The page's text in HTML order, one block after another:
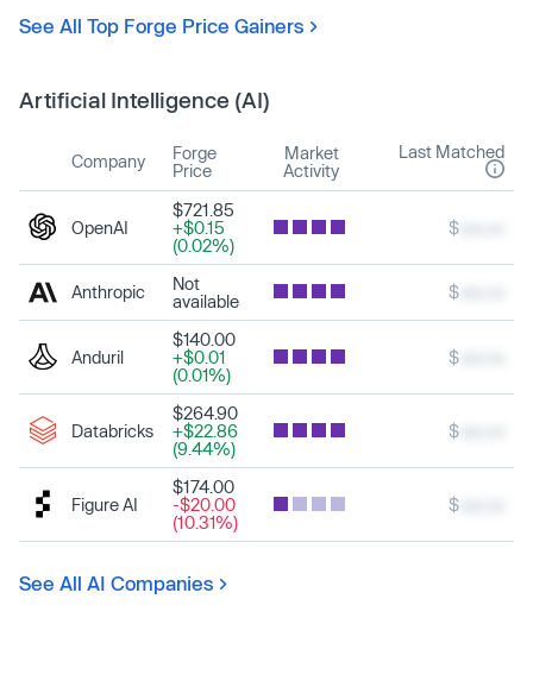
See All Top Forge Price Gainers
Artificial Intelligence (AI)
Company
Forge
Price
Market
Activity
Last Matched
OpenAI
$721.85
+$0.15
(0.02%)
$
Anthropic
Not
available
$
Anduril
$140.00
+$0.01
(0.01%)
$
Databricks
$264.90
+$22.86
(9.44%)
$
Figure AI
$174.00
-$20.00
(10.31%)
$
See All AI Companies